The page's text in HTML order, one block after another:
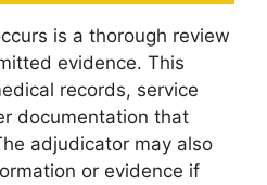
is a thorough review
evidence. This
records, service
documentation that
adjudicator may also
or evidence if